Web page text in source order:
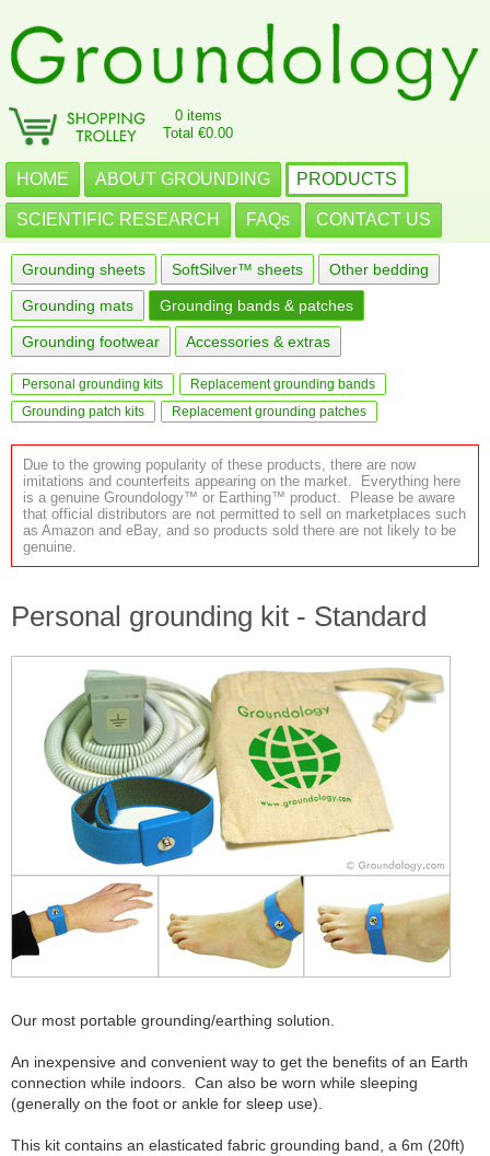
0 items
Total €0.00
HOME ABOUT GROUNDING PRODUCTS
SCIENTIFIC RESEARCH FAQs CONTACT US
Grounding sheets SoftSilver™ sheets Other bedding
Grounding mats Grounding bands & patches
Grounding footwear Accessories & extras
Personal grounding kits
Replacement grounding bands
Grounding patch kits
Replacement grounding patches
Due to the growing popularity of these products, there are now
imitations and counterfeits appearing on the market. Everything here
is a genuine Groundology™ or Earthing™ product. Please be aware
that official distributors are not permitted to sell on marketplaces such
as Amazon and eBay, and so products sold there are not likely to be
genuine.
Personal grounding kit - Standard
Our most portable grounding/earthing solution.
An inexpensive and convenient way to get the benefits of an Earth
connection while indoors. Can also be worn while sleeping
(generally on the foot or ankle for sleep use).
This kit contains an elasticated fabric grounding band, a 6m (20ft)